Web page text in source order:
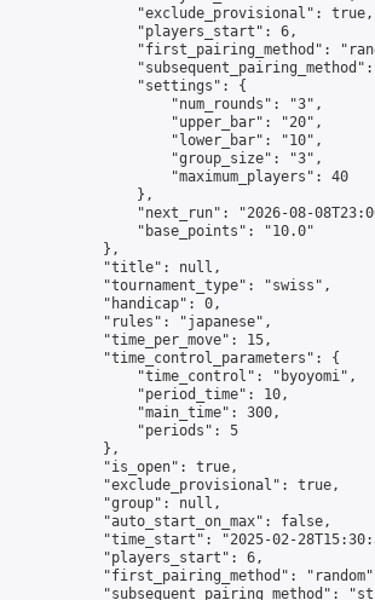
                "exclude_provisional": true,
                "players_start": 6,
"first_pairing_method":
                "settings": {
                    "num_rounds": "3",
                    "upper_bar": "20",
                    "lower_bar": "10",
                    "group_size": "3",
                    "maximum_players": 40
                },
"next_run": "2026-08-
                "base_points": "10.0"
            },
            "title": null,
            "tournament_type": "swiss",
            "handicap": 0,
            "rules": "japanese",
            "time_per_move": 15,
            "time_control_parameters": {
                "time_control": "byoyomi",
                "period_time": 10,
                "main_time": 300,
                "periods": 5
            },
            "is_open": true,
            "exclude_provisional": true,
            "group": null,
            "auto_start_on_max": false,
"time_start": "2025-02-
            "players_start": 6,
"first_pairing_method":
"subsequent_pairing_method":